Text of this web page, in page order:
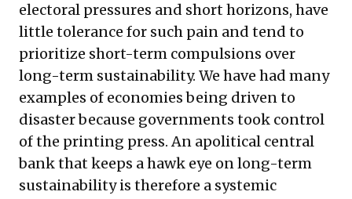
electoral pressures and short horizons, have
little tolerance for such pain and tend to
prioritize short-term compulsions over
long-term sustainability. We have had many
examples of economies being driven to
disaster because governments took control
of the printing press. An apolitical central
bank that keeps a hawk eye on long-term
sustainability is therefore a systemic